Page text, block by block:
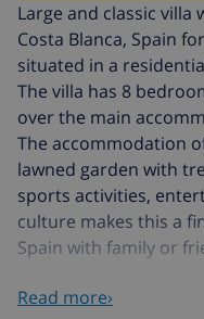
Large and classic villa
Costa Blanca, Spain
situated in a
The villa has 8
over the main
The accommodation
lawned garden with
sports activities,
culture makes this a
Spain with family or
Interior of the main
Read more›